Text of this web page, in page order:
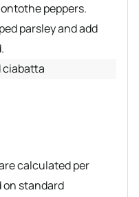
peppers.
parsley and add
ciabatta
on standard